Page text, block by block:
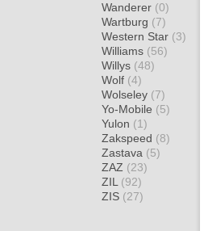
Wanderer (0)
Wartburg (7)
Western Star (3)
Williams (56)
Willys (48)
Wolf (4)
Wolseley (7)
Yo-Mobile (5)
Yulon (1)
Zakspeed (8)
Zastava (5)
ZAZ (23)
ZIL (92)
ZIS (27)